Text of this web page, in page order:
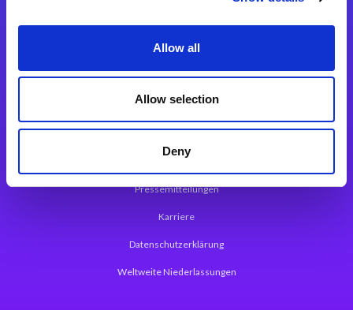
Allow all
Allow selection
Deny
Magic xpa Web Application Framework
Über Magic Software
Pressemitteilungen
Karriere
Datenschutzerklärung
Weltweite Niederlassungen